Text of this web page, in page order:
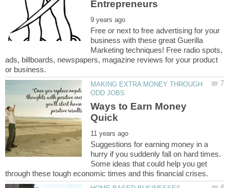
Free or next to free advertising for your
business with these great Guerilla
Marketing techniques! Free radio spots,
ads, billboards, newspapers, magazine reviews for your product
MAKING EXTRA MONEY THROUGH
Ways to Earn Money
Suggestions for earning money in a
hurry if you suddenly fall on hard times.
Some ideas that could help you get